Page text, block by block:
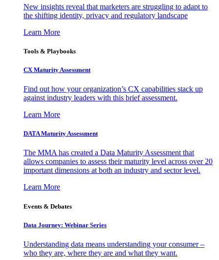
New insights reveal that marketers are struggling to adapt to
the shifting identity, privacy and regulatory landscape
Learn More
Tools & Playbooks
CX Maturity Assessment
Find out how your organization’s CX capabilities stack up
against industry leaders with this brief assessment.
Learn More
DATA Maturity Assessment
The MMA has created a Data Maturity Assessment that
allows companies to assess their maturity level across over 20
important dimensions at both an industry and sector level.
Learn More
Events & Debates
Data Journey: Webinar Series
Understanding data means understanding your consumer –
who they are, where they are and what they want.